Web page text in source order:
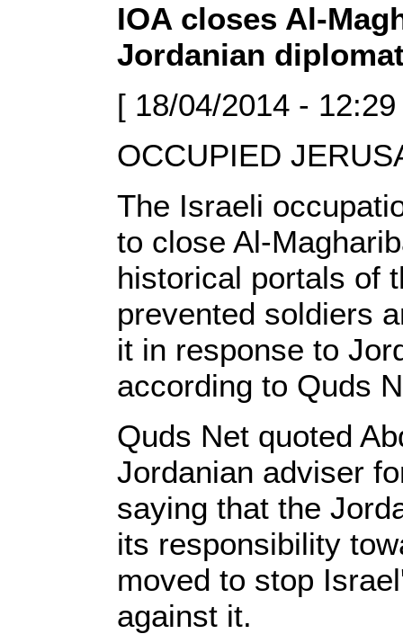
IOA closes Al-
Jordanian
[ 18/04/2014 -
OCCUPIED
The Israeli
to close Al-
historical portals of
prevented soldiers
it in response to
according to Quds
Quds Net quoted
Jordanian adviser
saying that the
its responsibility
moved to stop
against it.